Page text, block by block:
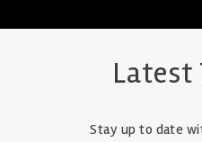
Latest
Stay up to date